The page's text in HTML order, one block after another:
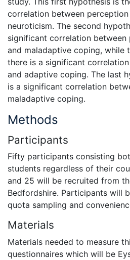
correlation between
neuroticism. The second
significant correlation
and maladaptive coping, while
there is a significant
and adaptive coping. The last
is a significant correlation
maladaptive coping.
Methods
Participants
Fifty participants consisting
students regardless of their
and 25 will be recruited from
Bedfordshire. Participants will
quota sampling and
Materials
Materials needed to measure
questionnaires which will be